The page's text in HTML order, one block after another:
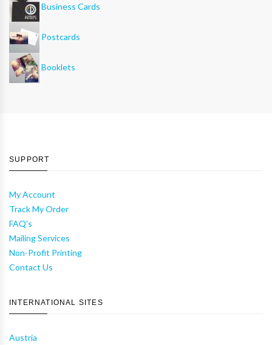
Business Cards
Postcards
Booklets
SUPPORT
My Account
Track My Order
FAQ's
Mailing Services
Non-Profit Printing
Contact Us
INTERNATIONAL SITES
Austria